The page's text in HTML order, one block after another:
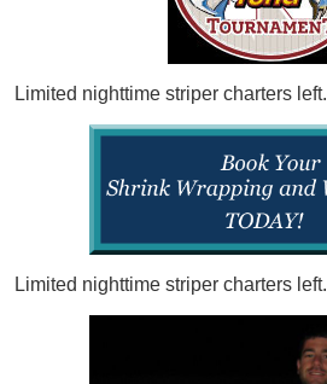
Limited nighttime striper charters left.
Limited nighttime striper charters left.